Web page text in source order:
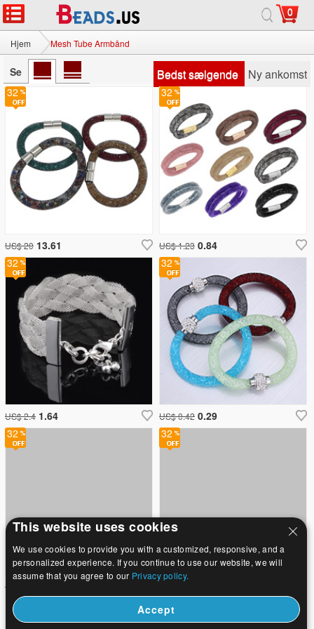
0
Hjem Mesh Tube Armbånd
Se Bedst sælgende Ny ankomst
32
US$ 1.23 0.84
32
US$ 2.4 1.64
32
US$ 3.98
32
US$ 20 13.61
32
32
US$ 0.42 0.29
This website uses cookies
We use cookies to provide you with a customized, responsive, and a
personalized experience. If you continue to use our website, we will
assume that you agree to our Privacy policy.
Accept